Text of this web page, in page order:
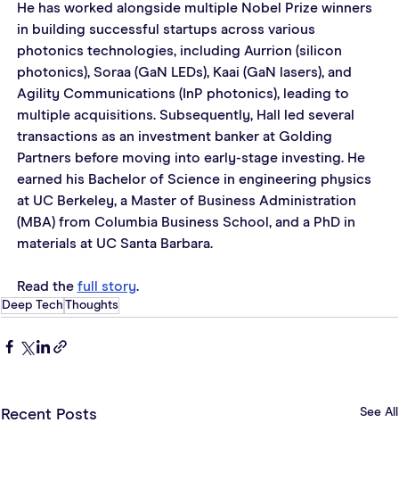
He has worked alongside multiple Nobel Prize winners
in building successful startups across various
photonics technologies, including Aurrion (silicon
photonics), Soraa (GaN LEDs), Kaai (GaN lasers), and
Agility Communications (InP photonics), leading to
multiple acquisitions. Subsequently, Hall led several
transactions as an investment banker at Golding
Partners before moving into early-stage investing. He
earned his Bachelor of Science in engineering physics
at UC Berkeley, a Master of Business Administration
(MBA) from Columbia Business School, and a PhD in
materials at UC Santa Barbara.
Read the full story.
Deep Tech Thoughts
Recent Posts See All